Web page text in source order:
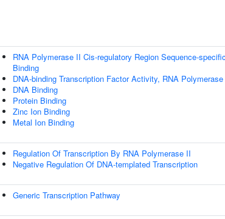
RNA Polymerase II Cis-regulatory Region Sequence-
Binding
DNA-binding Transcription Factor Activity, RNA
DNA Binding
Protein Binding
Zinc Ion Binding
Metal Ion Binding
Regulation Of Transcription By RNA Polymerase II
Negative Regulation Of DNA-templated Transcription
Generic Transcription Pathway